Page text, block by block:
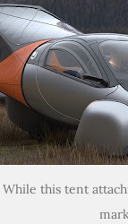
While this tent